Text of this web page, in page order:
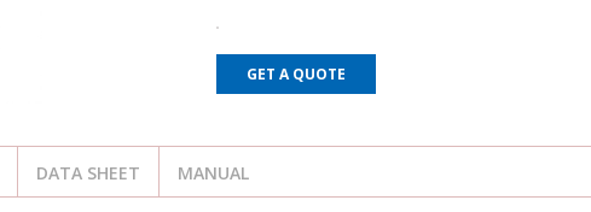
GET A QUOTE
DATA SHEET MANUAL